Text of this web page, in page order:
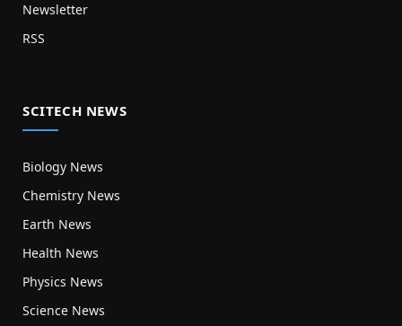
Newsletter
RSS
SCITECH NEWS
Biology News
Chemistry News
Earth News
Health News
Physics News
Science News